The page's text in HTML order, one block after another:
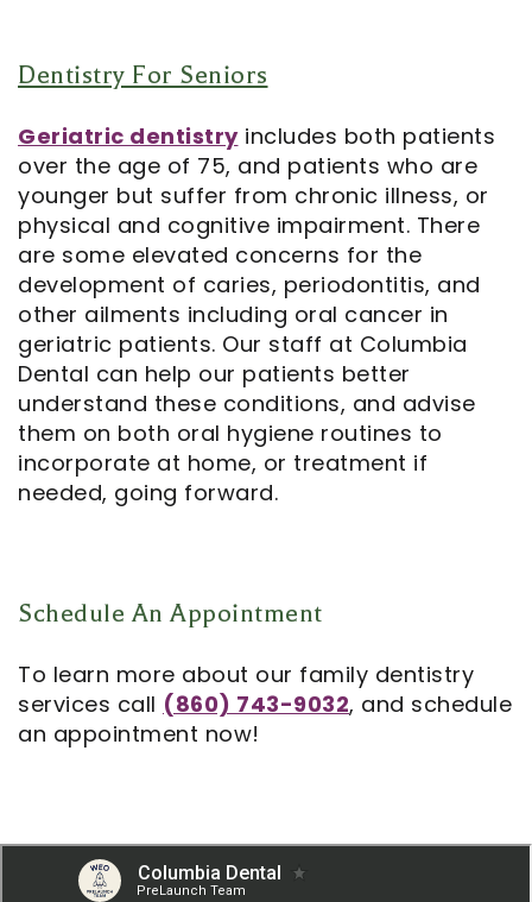
Dentistry For Seniors
Geriatric dentistryincludes both patients
over the age of 75, and patients who are
younger but suffer from chronic illness, or
physical and cognitive impairment. There
are some elevated concerns for the
development of caries, periodontitis, and
other ailments including oral cancer in
geriatric patients. Our staff at Columbia
Dental can help our patients better
understand these conditions, and advise
them on both oral hygiene routines to
incorporate at home, or treatment if
needed, going forward.
Schedule An Appointment
To learn more about our family dentistry
services call (860) 743-9032, and schedule
an appointment now!